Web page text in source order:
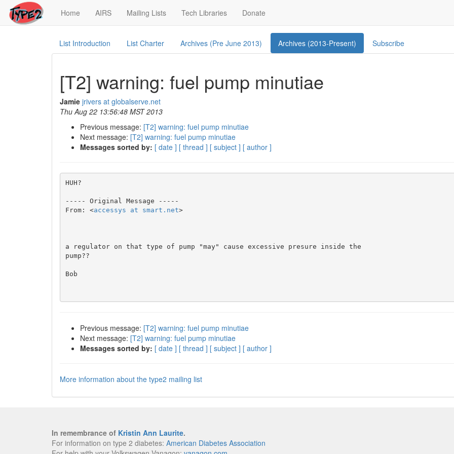
Home (current)
AIRS Mailing Lists Tech Libraries Donate
List Introduction List Charter Archives (Pre June 2013) Archives (2013-Present) Subscribe
[T2] warning: fuel pump minutiae
Jamie jrivers at globalserve.net
Thu Aug 22 13:56:48 MST 2013
Previous message: [T2] warning: fuel pump minutiae
Next message: [T2] warning: fuel pump minutiae
Messages sorted by: [ date ] [ thread ] [ subject ] [ author ]
HUH?
----- Original Message -----
From: <accessys at smart.net>
a regulator on that type of pump "may" cause excessive presure inside the
pump??
Bob
Previous message: [T2] warning: fuel pump minutiae
Next message: [T2] warning: fuel pump minutiae
Messages sorted by: [ date ] [ thread ] [ subject ] [ author ]
More information about the type2 mailing list
In remembrance of Kristin Ann Laurite.
For information on type 2 diabetes: American Diabetes Association